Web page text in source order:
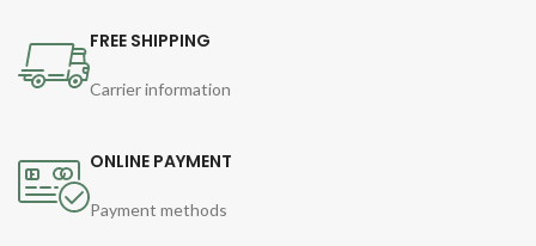
FREE SHIPPING
Carrier information
ONLINE PAYMENT
Payment methods